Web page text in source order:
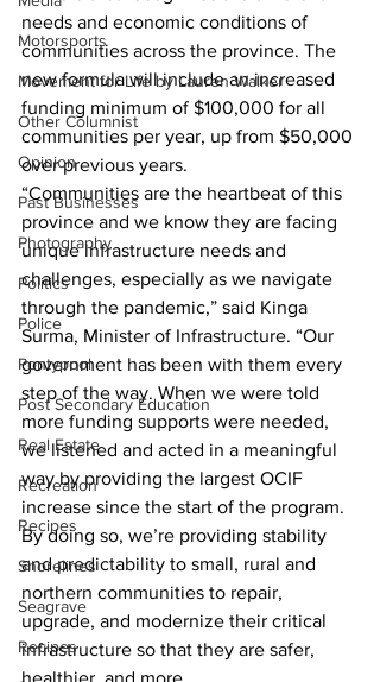
Motorsports
Movement for Life by Lauren Walker
Other Columnist
Opinion
Past Businesses
Photography
Politics
Police
Pontypool
Post Secondary Education
Real Estate
Recreation
Recipes
Shorelines
Seagrave
Recipes
needs and economic conditions of
communities across the province. The
new formula will include an increased
funding minimum of $100,000 for all
communities per year, up from $50,000
over previous years.
“Communities are the heartbeat of this
province and we know they are facing
unique infrastructure needs and
challenges, especially as we navigate
through the pandemic,” said Kinga
Surma, Minister of Infrastructure. “Our
government has been with them every
step of the way. When we were told
more funding supports were needed,
we listened and acted in a meaningful
way by providing the largest OCIF
increase since the start of the program.
By doing so, we’re providing stability
and predictability to small, rural and
northern communities to repair,
upgrade, and modernize their critical
infrastructure so that they are safer,
healthier, and more